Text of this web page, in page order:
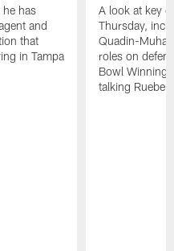
he has
and
that
in Tampa
A look at key
Thursday,
Quadin-
roles on
Bowl
talking